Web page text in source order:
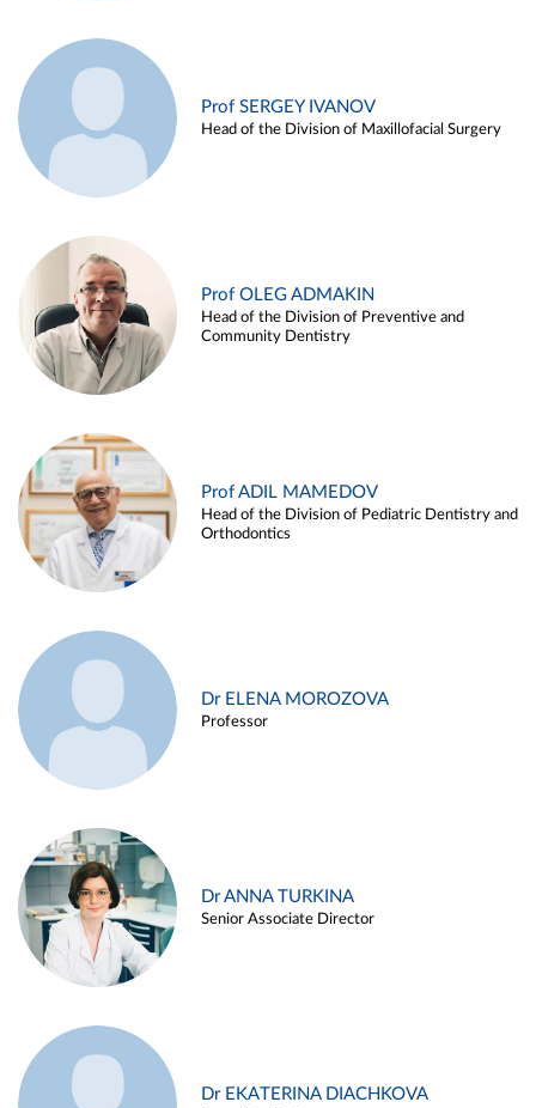
Prof SERGEY IVANOV
Head of the Division of Maxillofacial Surgery
Prof OLEG ADMAKIN
Head of the Division of Preventive and
Community Dentistry
Prof ADIL MAMEDOV
Head of the Division of Pediatric Dentistry and
Orthodontics
Dr ELENA MOROZOVA
Professor
Dr ANNA TURKINA
Senior Associate Director
Dr EKATERINA DIACHKOVA